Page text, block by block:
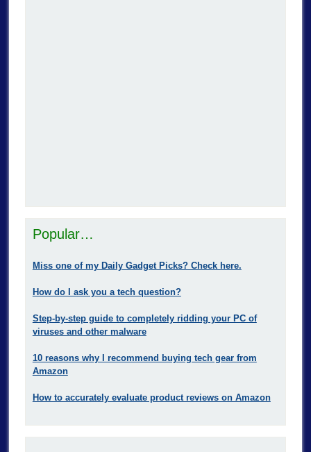
Popular…
Miss one of my Daily Gadget Picks? Check here.
How do I ask you a tech question?
Step-by-step guide to completely ridding your PC of
viruses and other malware
10 reasons why I recommend buying tech gear from
Amazon
How to accurately evaluate product reviews on Amazon